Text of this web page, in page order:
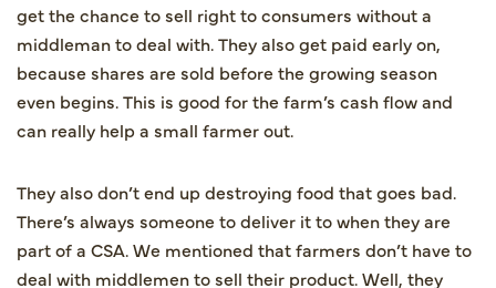
get the chance to sell right to consumers without a
middleman to deal with. They also get paid early on,
because shares are sold before the growing season
even begins. This is good for the farm’s cash flow and
can really help a small farmer out.
They also don’t end up destroying food that goes bad.
There’s always someone to deliver it to when they are
part of a CSA. We mentioned that farmers don’t have to
deal with middlemen to sell their product. Well, they